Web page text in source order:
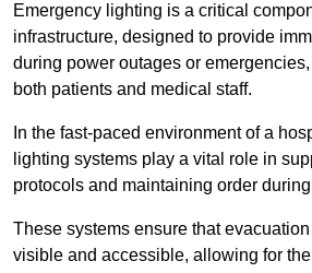
Emergency lighting is a critical
infrastructure, designed to provide
during power outages or
both patients and medical staff.
In the fast-paced environment of a
lighting systems play a vital role in
protocols and maintaining order
These systems ensure that
visible and accessible, allowing for